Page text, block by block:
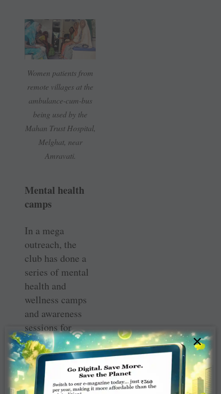
Women patients from
remote villages at the
ambulance-cum-bus
being used by the
Mahan Trust Hospital,
Melghat, near
Amravati.
Mental health
camps
In a mega
outreach, the
club has done a
series of mental
health and
wellness camps
and awareness
sessions for
5,000
participants
including
students,
×